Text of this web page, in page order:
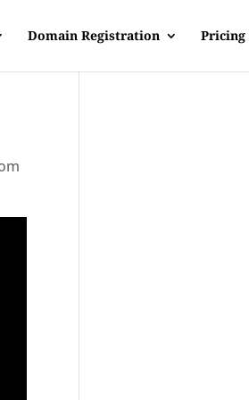
Domain Registration Pricing